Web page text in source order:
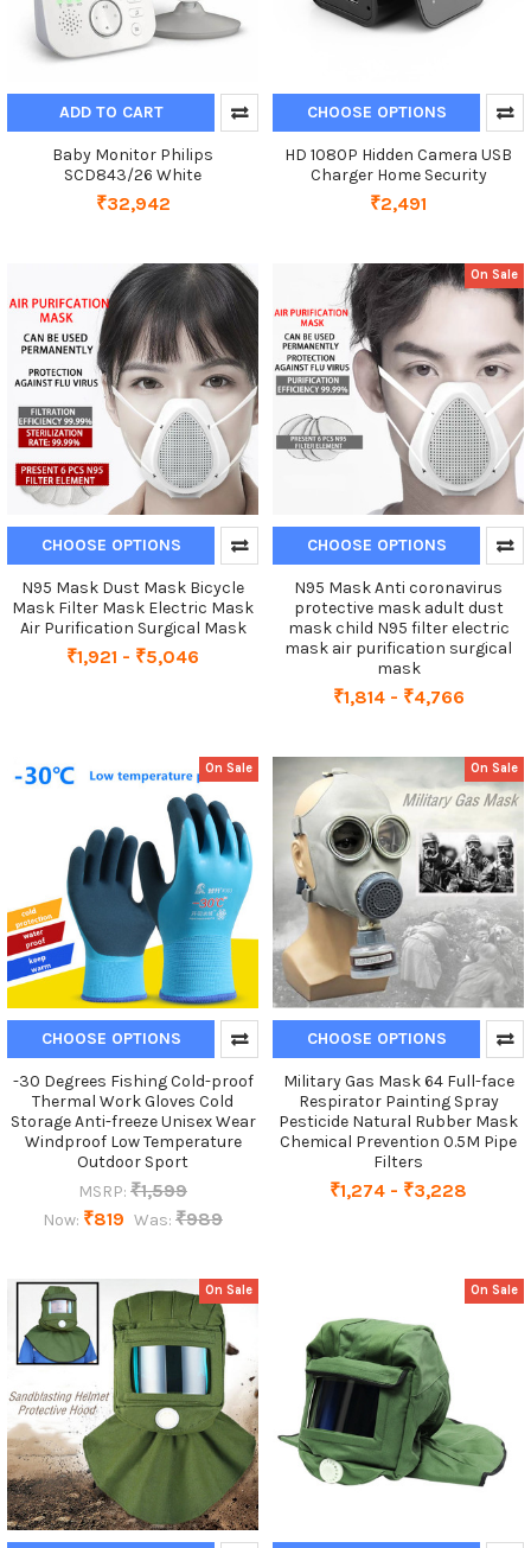
ADD TO CART
Baby Monitor Philips
SCD843/26 White
₹32,942
CHOOSE OPTIONS
HD 1080P Hidden Camera USB
Charger Home Security
₹2,491
CHOOSE OPTIONS
N95 Mask Dust Mask Bicycle
Mask Filter Mask Electric Mask
Air Purification Surgical Mask
₹1,921 - ₹5,046
On Sale
CHOOSE OPTIONS
N95 Mask Anti coronavirus
protective mask adult dust
mask child N95 filter electric
mask air purification surgical
mask
₹1,814 - ₹4,766
On Sale
CHOOSE OPTIONS
-30 Degrees Fishing Cold-proof
Thermal Work Gloves Cold
Storage Anti-freeze Unisex Wear
Windproof Low Temperature
Outdoor Sport
MSRP: ₹1,599
Now: ₹819 Was: ₹989
On Sale
CHOOSE OPTIONS
Military Gas Mask 64 Full-face
Respirator Painting Spray
Pesticide Natural Rubber Mask
Chemical Prevention 0.5M Pipe
Filters
₹1,274 - ₹3,228
On Sale On Sale